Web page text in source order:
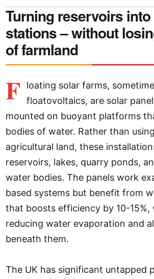
Turning reservoirs
stations – without
of farmland
F
loating solar farms,
floatovoltaics, are solar
mounted on buoyant platforms
bodies of water. Rather than
agricultural land, these
reservoirs, lakes, quarry ponds,
water bodies. The panels work
based systems but benefit from
that boosts efficiency by 10-15%,
reducing water evaporation and
beneath them.
The UK has significant untapped